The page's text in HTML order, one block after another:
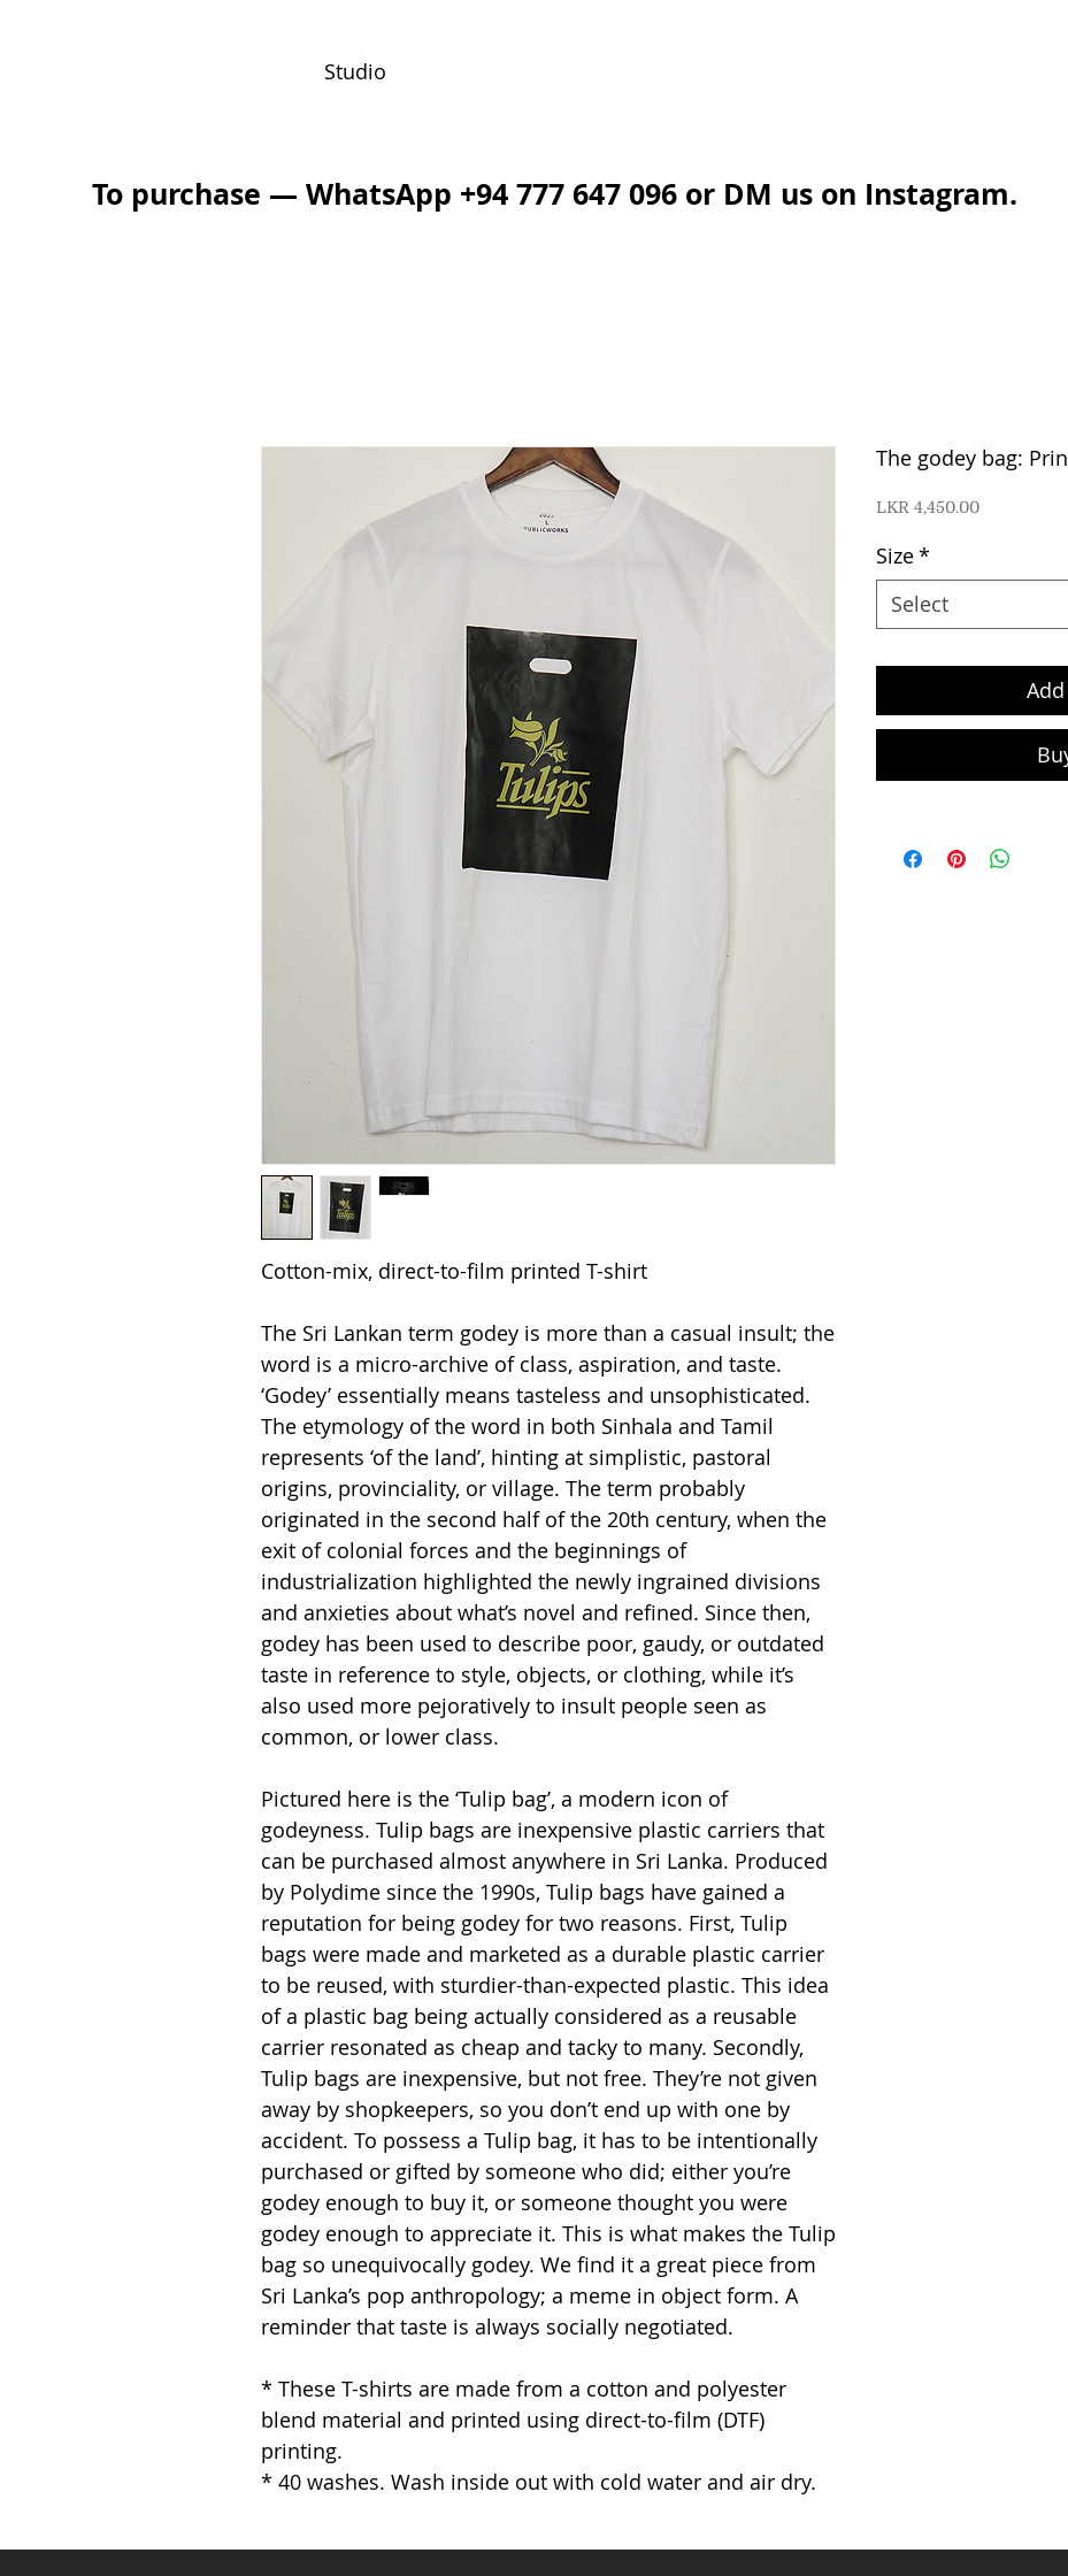
Studio
To purchase — WhatsApp +94 777 647 096 or DM us on Instagram.
Cotton-mix, direct-to-film printed T-shirt
The Sri Lankan term godey is more than a casual insult; the
word is a micro-archive of class, aspiration, and taste.
‘Godey’ essentially means tasteless and unsophisticated.
The etymology of the word in both Sinhala and Tamil
represents ‘of the land’, hinting at simplistic, pastoral
origins, provinciality, or village. The term probably
originated in the second half of the 20th century, when the
exit of colonial forces and the beginnings of
industrialization highlighted the newly ingrained divisions
and anxieties about what’s novel and refined. Since then,
godey has been used to describe poor, gaudy, or outdated
taste in reference to style, objects, or clothing, while it’s
also used more pejoratively to insult people seen as
common, or lower class.
Pictured here is the ‘Tulip bag’, a modern icon of
godeyness. Tulip bags are inexpensive plastic carriers that
can be purchased almost anywhere in Sri Lanka. Produced
by Polydime since the 1990s, Tulip bags have gained a
reputation for being godey for two reasons. First, Tulip
bags were made and marketed as a durable plastic carrier
to be reused, with sturdier-than-expected plastic. This idea
of a plastic bag being actually considered as a reusable
carrier resonated as cheap and tacky to many. Secondly,
Tulip bags are inexpensive, but not free. They’re not given
away by shopkeepers, so you don’t end up with one by
accident. To possess a Tulip bag, it has to be intentionally
purchased or gifted by someone who did; either you’re
godey enough to buy it, or someone thought you were
godey enough to appreciate it. This is what makes the Tulip
bag so unequivocally godey. We find it a great piece from
Sri Lanka’s pop anthropology; a meme in object form. A
reminder that taste is always socially negotiated.
* These T-shirts are made from a cotton and polyester
blend material and printed using direct-to-film (DTF)
printing.
* 40 washes. Wash inside out with cold water and air dry.
The godey bag:
LKR 4,450.00Price
Size*
Select